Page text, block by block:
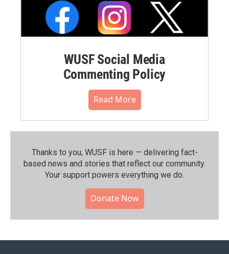
WUSF Social Media
Commenting Policy
Read More
Thanks to you, WUSF is here — delivering fact-
based news and stories that reflect our community.⁠
Your support powers everything we do.
Donate Now